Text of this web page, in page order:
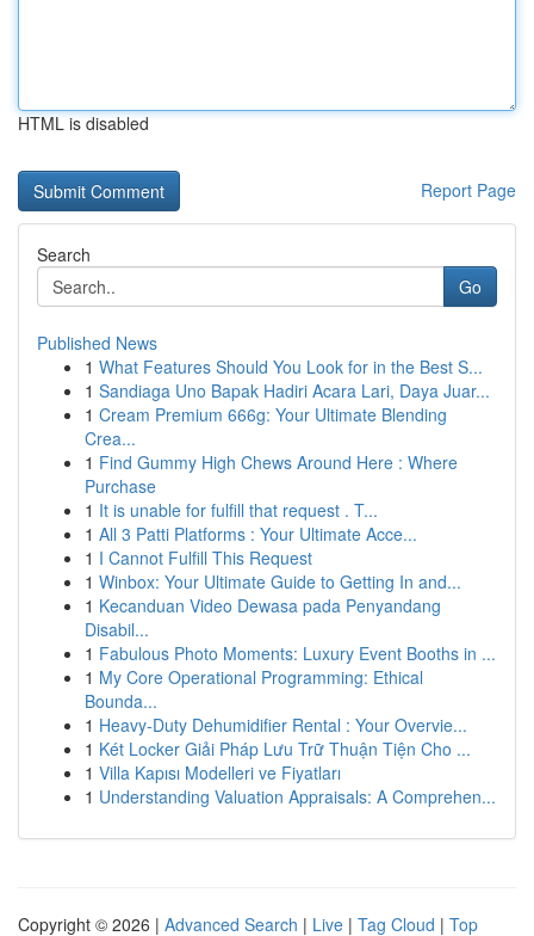
HTML is disabled
Report Page
Search
Go
Published News
1 What Features Should You Look for in the Best S...
1 Sandiaga Uno Bapak Hadiri Acara Lari, Daya Juar...
1 Cream Premium 666g: Your Ultimate Blending
Crea...
1 Find Gummy High Chews Around Here : Where
Purchase
1 It is unable for fulfill that request . T...
1 All 3 Patti Platforms : Your Ultimate Acce...
1 I Cannot Fulfill This Request
1 Winbox: Your Ultimate Guide to Getting In and...
1 Kecanduan Video Dewasa pada Penyandang
Disabil...
1 Fabulous Photo Moments: Luxury Event Booths in ...
1 My Core Operational Programming: Ethical
Bounda...
1 Heavy-Duty Dehumidifier Rental : Your Overvie...
1 Két Locker Giải Pháp Lưu Trữ Thuận Tiện Cho ...
1 Villa Kapısı Modelleri ve Fiyatları
1 Understanding Valuation Appraisals: A Comprehen...
Copyright © 2026 | Advanced Search | Live | Tag Cloud | Top